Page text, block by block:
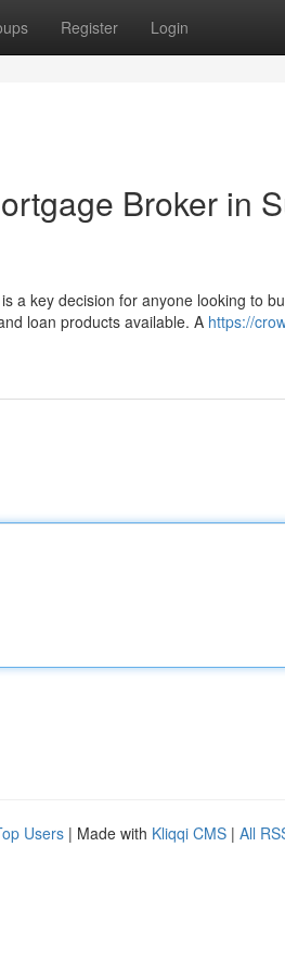
Register Login
Broker in
a key decision for anyone looking to
loan products available. A https://
Users | Made with Kliqqi CMS | All